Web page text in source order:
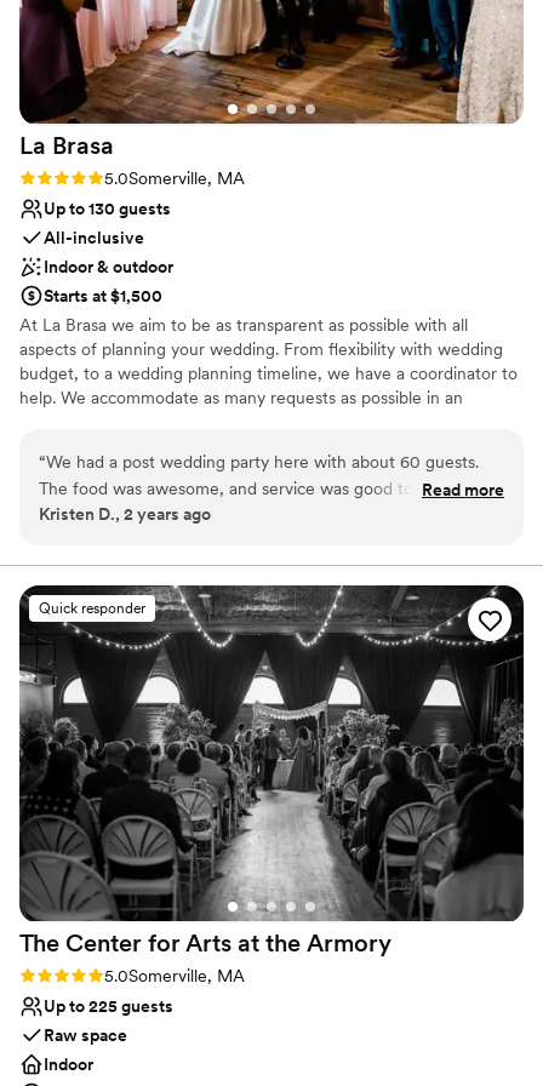
family in for the wedding! :) Chelsea answered
my millions of questions leading up to the event
so thoroughly! Overall, love Taffeta, Chelsea,
and her team!”
La Brasa
Rating: 5.0 (1 review)
5.0Somerville, MA
Up to 130 guests
All-inclusive
Indoor & outdoor
Starts at $1,500
At La Brasa we aim to be as transparent as possible with all
aspects of planning your wedding. From flexibility with wedding
budget, to a wedding planning timeline, we have a coordinator to
help. We accommodate as many requests as possible in an
coordinator will assist you with things like how to start planning a
wedding, wedding planning timeline, wedding checklist, and any
other questions you might have!
Pets can join the celebration
Rustic charm with elegance
All-inclusive venue packages
Venue considerations
No free parking
No dedicated areas for getting ready
Not for you if you don't want a rustic vibe
“We had a post wedding party here with about 60 guests.
The food was awesome, and service was good too. If you’re
looking for a very cool place to have a wedding, this is a
Read more
Kristen D., 2 years ago
Quick responder
The Center for Arts at the Armory
Rating: 5.0 (8 reviews)
5.0Somerville, MA
Up to 225 guests
Raw space
Indoor